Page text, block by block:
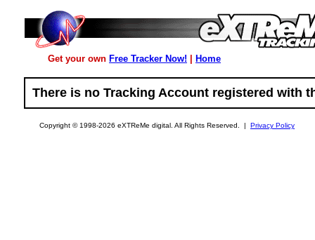
Get your own Free Tracker Now! Home
There is no Tracking Account registered with
Copyright © 1998-2026 eXTReMe digital. All Rights Reserved. | Privacy Policy